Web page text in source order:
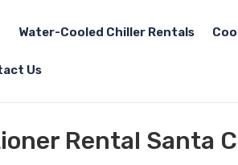
Water-Cooled Chiller Rentals
Us
Rental Santa